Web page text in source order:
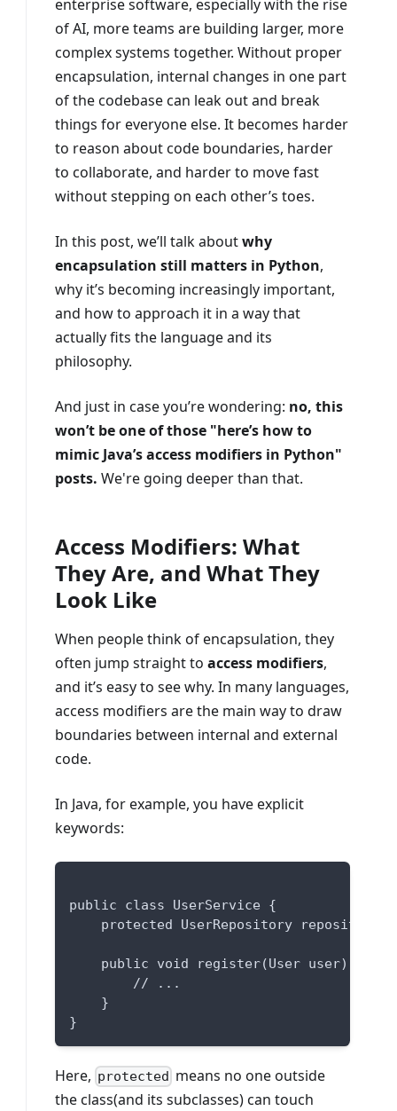
enterprise software, especially with the rise
of AI, more teams are building larger, more
complex systems together. Without proper
encapsulation, internal changes in one part
of the codebase can leak out and break
things for everyone else. It becomes harder
to reason about code boundaries, harder
to collaborate, and harder to move fast
without stepping on each other’s toes.
In this post, we’ll talk aboutwhy
encapsulation still matters in Python,
why it’s becoming increasingly important,
and how to approach it in a way that
actually fits the language and its
philosophy.
And just in case you’re wondering: no, this
won’t be one of those "here’s how to
mimic Java’s access modifiers in Python"
posts. We're going deeper than that.
Access Modifiers: What
They Are, and What They
Look Like
When people think of encapsulation, they
often jump straight to access modifiers,
and it’s easy to see why. In many languages,
access modifiers are the main way to draw
boundaries between internal and external
code.
In Java, for example, you have explicit
keywords:
public class UserService {
    protected UserRepository repository;
    public void register(User user) {
        // ...
    }
}
Here, protected means no one outside
the class(and its subclasses) can touch